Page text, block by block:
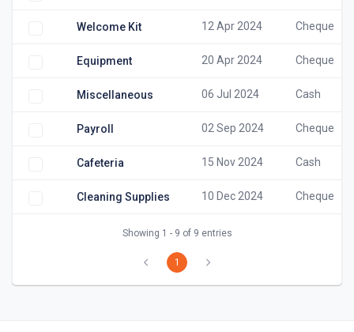
Welcome Kit 12 Apr 2024 Cheque
Equipment 20 Apr 2024 Cheque
Miscellaneous 06 Jul 2024 Cash
Payroll 02 Sep 2024 Cheque
Cafeteria 15 Nov 2024 Cash
Cleaning Supplies 10 Dec 2024 Cheque
Showing 1 - 9 of 9 entries
1